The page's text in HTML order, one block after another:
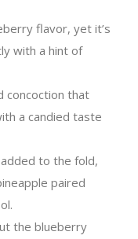
flavor, yet it’s
with a hint of
concoction that
a candied taste
to the fold,
paired
the blueberry